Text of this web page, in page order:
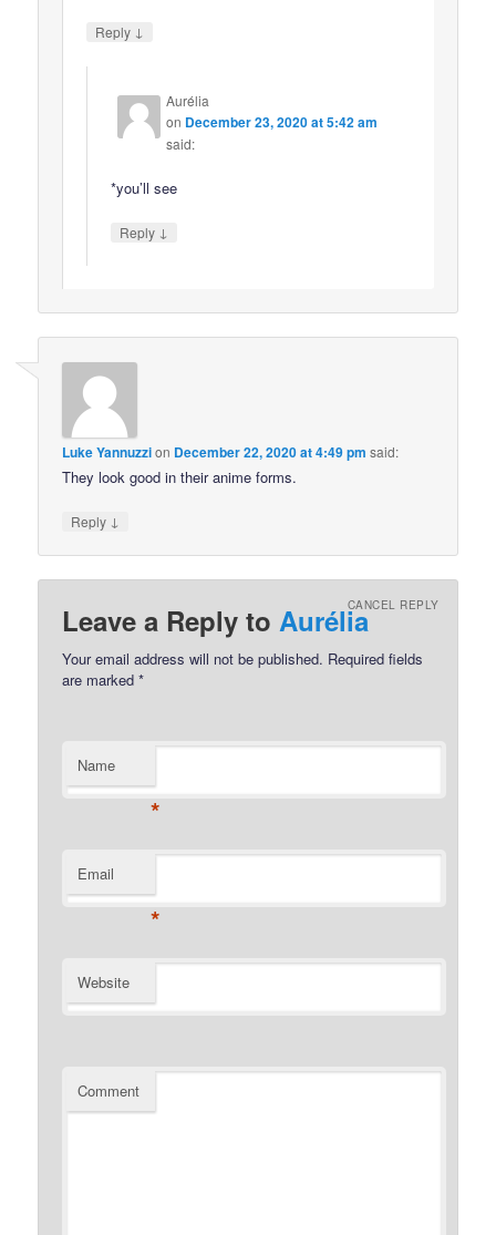
Reply ↓
Aurélia
on December 23, 2020 at 5:42 am
said:
*you’ll see
Reply ↓
Luke Yannuzzion December 22, 2020 at 4:49 pm said:
They look good in their anime forms.
Reply ↓
Leave a Reply toAuréliaCANCEL REPLY
Your email address will not be published. Required fields
are marked*
Name
*
Email
*
Website
Comment